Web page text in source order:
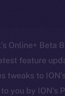
Online+ Beta
feature
tweaks to
you by ION’s